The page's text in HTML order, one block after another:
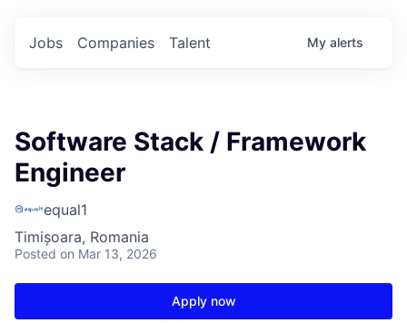
Jobs Companies Talent My alerts
Software Stack / Framework
Engineer
equal1
Timișoara, Romania
Posted on Mar 13, 2026
Apply now